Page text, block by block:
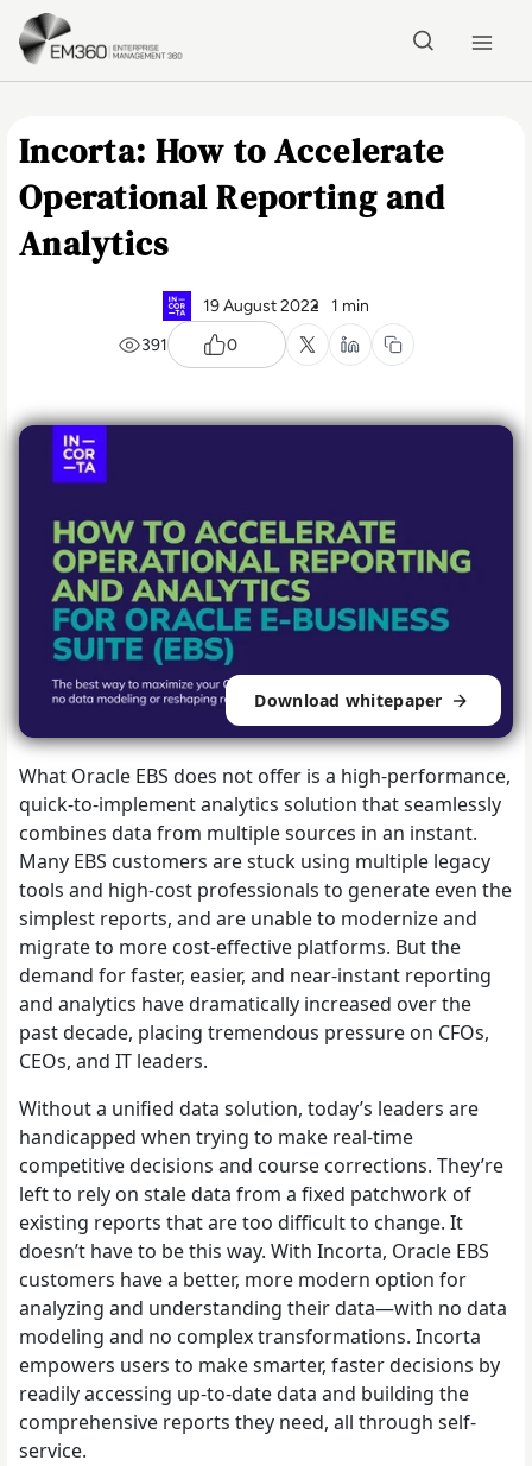
Skip to main content
Incorta: How to Accelerate
Operational Reporting and
Analytics
19 August 2022
1 min
391
0
Download whitepaper
What Oracle EBS does not offer is a high-performance,
quick-to-implement analytics solution that seamlessly
combines data from multiple sources in an instant.
Many EBS customers are stuck using multiple legacy
tools and high-cost professionals to generate even the
simplest reports, and are unable to modernize and
migrate to more cost-effective platforms. But the
demand for faster, easier, and near-instant reporting
and analytics have dramatically increased over the
past decade, placing tremendous pressure on CFOs,
CEOs, and IT leaders.
Without a unified data solution, today’s leaders are
handicapped when trying to make real-time
competitive decisions and course corrections. They’re
left to rely on stale data from a fixed patchwork of
existing reports that are too difficult to change. It
doesn’t have to be this way. With Incorta, Oracle EBS
customers have a better, more modern option for
analyzing and understanding their data—with no data
modeling and no complex transformations. Incorta
empowers users to make smarter, faster decisions by
readily accessing up-to-date data and building the
comprehensive reports they need, all through self-
service.